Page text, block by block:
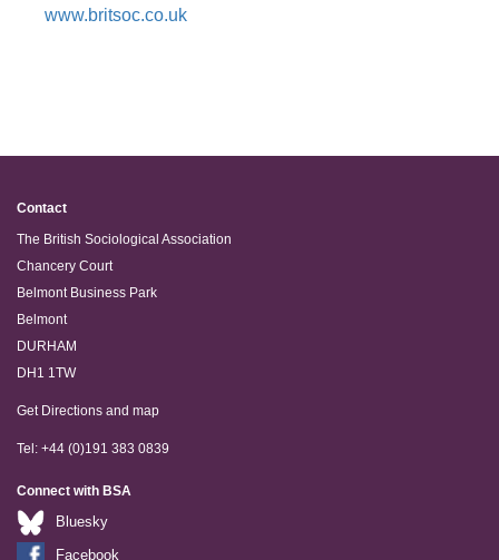
www.britsoc.co.uk
Contact
The British Sociological Association
Chancery Court
Belmont Business Park
Belmont
DURHAM
DH1 1TW
Get Directions and map
Tel: +44 (0)191 383 0839
Connect with BSA
Bluesky
Facebook